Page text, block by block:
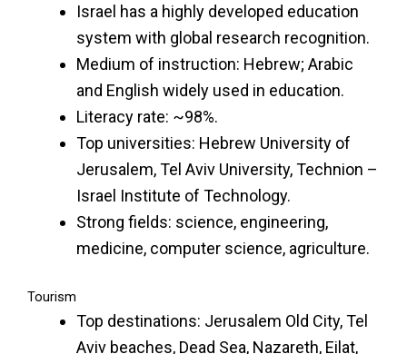
Israel has a highly developed education
system with global research recognition.
Medium of instruction: Hebrew; Arabic
and English widely used in education.
Literacy rate: ~98%.
Top universities: Hebrew University of
Jerusalem, Tel Aviv University, Technion –
Israel Institute of Technology.
Strong fields: science, engineering,
medicine, computer science, agriculture.
Tourism
Top destinations: Jerusalem Old City, Tel
Aviv beaches, Dead Sea, Nazareth, Eilat,